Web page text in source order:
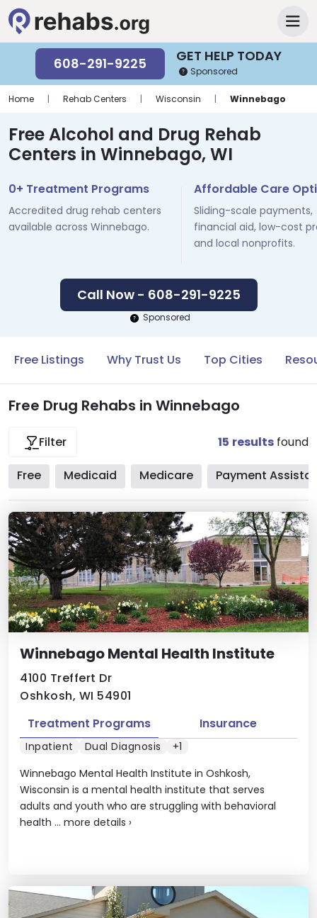
GET HELP TODAY
608-291-9225 Sponsored
Home | Rehab Centers | Wisconsin | Winnebago
Free Alcohol and Drug Rehab
Centers in Winnebago, WI
0+ Treatment Programs
Accredited drug rehab centers
available across Winnebago.
Affordable Care
Sliding-scale payments,
financial aid, low-cost
and local nonprofits.
Call Now - 608-291-9225
Sponsored
Free Listings Why Trust Us Top Cities
Free Drug Rehabs in Winnebago
Filter 15 results found
Free Medicaid Medicare Payment
Winnebago Mental Health Institute
4100 Treffert Dr
Oshkosh, WI 54901
Winnebago Mental Health Institute in Oshkosh,
Wisconsin is a mental health institute that serves
adults and youth who are struggling with behavioral
health ... more details ›
Treatment Programs Insurance
Inpatient Dual Diagnosis +1